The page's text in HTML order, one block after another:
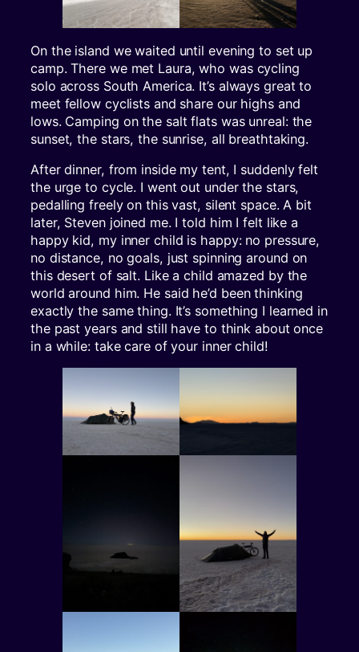
On the island we waited until evening to set up
camp. There we met Laura, who was cycling
solo across South America. It’s always great to
meet fellow cyclists and share our highs and
lows. Camping on the salt flats was unreal: the
sunset, the stars, the sunrise, all breathtaking.
After dinner, from inside my tent, I suddenly felt
the urge to cycle. I went out under the stars,
pedalling freely on this vast, silent space. A bit
later, Steven joined me. I told him I felt like a
happy kid, my inner child is happy: no pressure,
no distance, no goals, just spinning around on
this desert of salt. Like a child amazed by the
world around him. He said he’d been thinking
exactly the same thing. It’s something I learned in
the past years and still have to think about once
in a while: take care of your inner child!